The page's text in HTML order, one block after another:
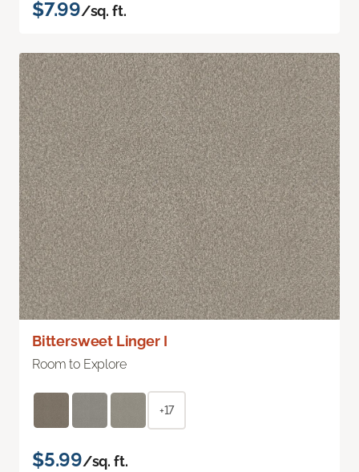
$7.99/sq. ft.
Bittersweet Linger I
Room to Explore
+17
$5.99/sq. ft.